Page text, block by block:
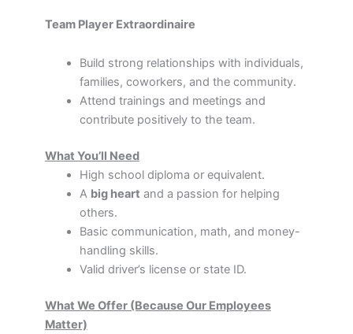
Team Player Extraordinaire
Build strong relationships with individuals,
families, coworkers, and the community.
Attend trainings and meetings and
contribute positively to the team.
What You’ll Need
High school diploma or equivalent.
A big heart and a passion for helping
others.
Basic communication, math, and money-
handling skills.
Valid driver’s license or state ID.
What We Offer (Because Our Employees
Matter)